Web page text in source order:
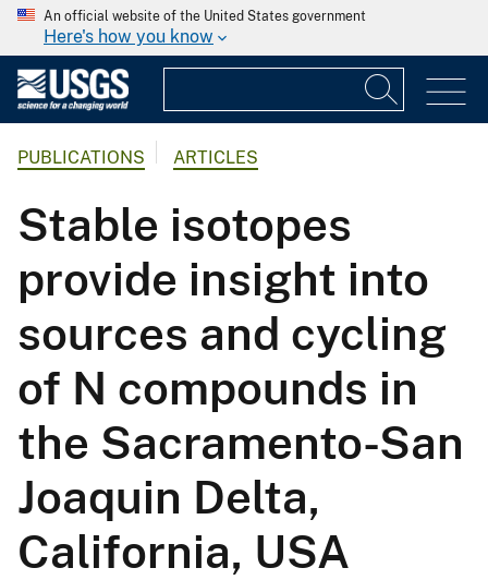
An official website of the United States government
Here's how you know
PUBLICATIONS ARTICLES
Stable isotopes
provide insight into
sources and cycling
of N compounds in
the Sacramento-San
Joaquin Delta,
California, USA